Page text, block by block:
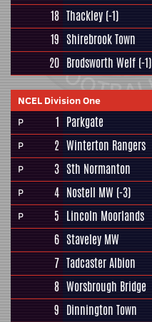
18 Thackley (-1)
19 Shirebrook Town
20 Brodsworth Welf (-1)
NCEL Division One
P
1 Parkgate
P 2 Winterton Rangers
P 3 Sth Normanton
P 4 Nostell MW (-3)
P 5 Lincoln Moorlands
6 Staveley MW
7 Tadcaster Albion
8 Worsbrough Bridge
9 Dinnington Town